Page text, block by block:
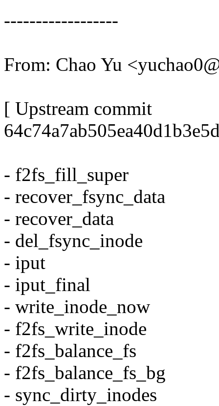
------------------
From: Chao Yu
[ Upstream commit
- f2fs_fill_super
- recover_fsync_data
- recover_data
- del_fsync_inode
- iput
- iput_final
- write_inode_now
- f2fs_write_inode
- f2fs_balance_fs
- f2fs_balance_fs_bg
- sync_dirty_inodes